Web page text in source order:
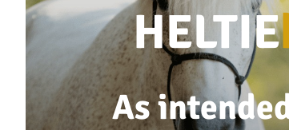
HELTIE
As